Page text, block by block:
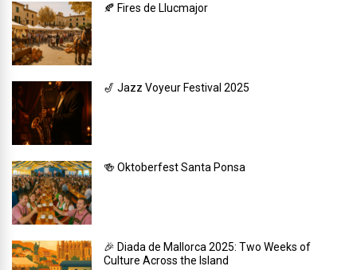
🍂 Fires de Llucmajor
🎷 Jazz Voyeur Festival 2025
🍻 Oktoberfest Santa Ponsa
🎉 Diada de Mallorca 2025: Two Weeks of
Culture Across the Island